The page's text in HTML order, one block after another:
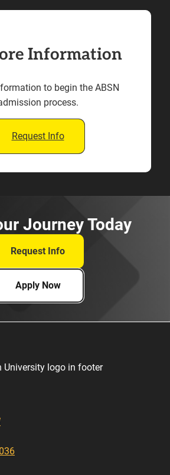
Information
to begin the ABSN
process.
Request Info
Journey Today
Request Info
Apply Now